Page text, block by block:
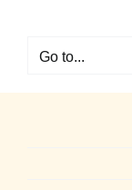
contentGo to...